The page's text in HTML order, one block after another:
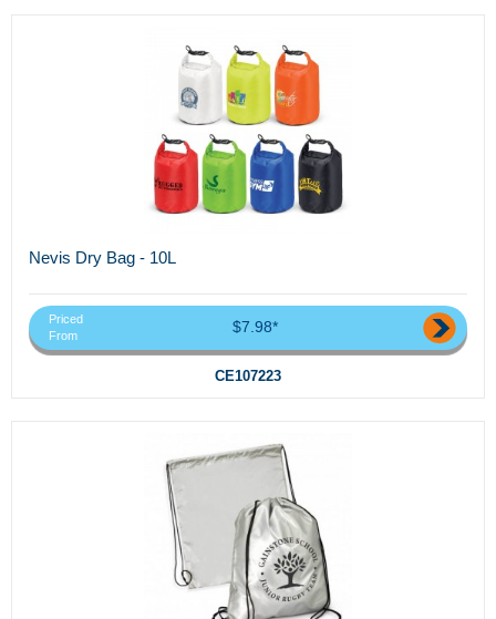
Nevis Dry Bag - 10L
Priced
From
$7.98*
CE107223